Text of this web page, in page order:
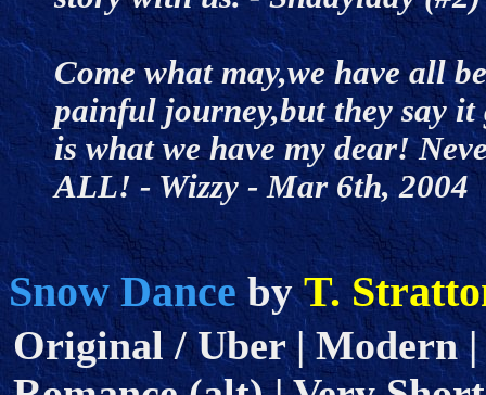
Come what may,we have all
painful journey,but they say
is what we have my dear!
ALL! - Wizzy - Mar 6th,
Snow DancebyT.
Original / Uber | Modern